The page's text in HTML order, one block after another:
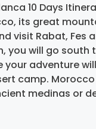
10 Days
its great
visit Rabat, Fes
you will go south
adventure
camp.
medinas or